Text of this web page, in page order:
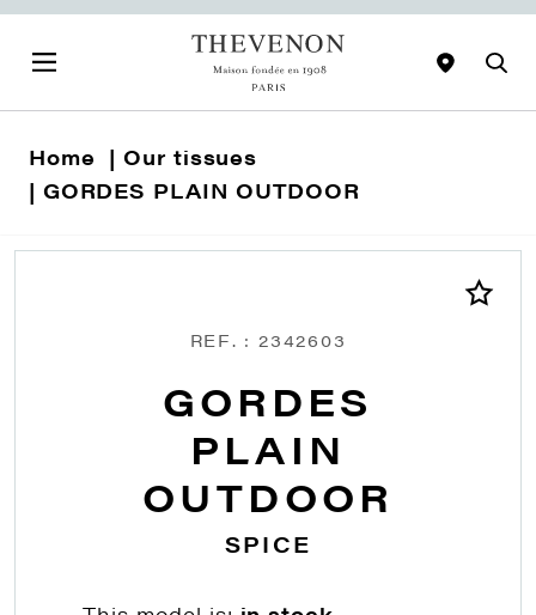
Home
Our tissues
GORDES PLAIN OUTDOOR
REF. : 2342603
GORDES
PLAIN
OUTDOOR
SPICE